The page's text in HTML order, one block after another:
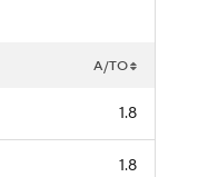
A/TO
1.8
1.8